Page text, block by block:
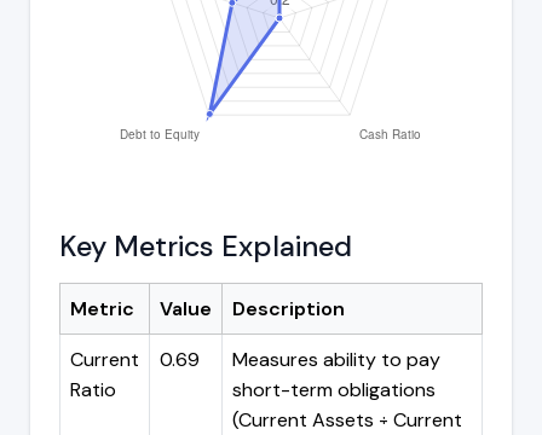
Key Metrics Explained
Metric Value
Description
Current
Ratio
0.69
Measures ability to pay
short-term obligations
(Current Assets ÷ Current